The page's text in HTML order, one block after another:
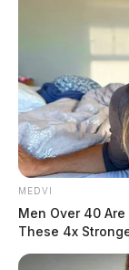
MEDVI
Men Over 40
These 4x